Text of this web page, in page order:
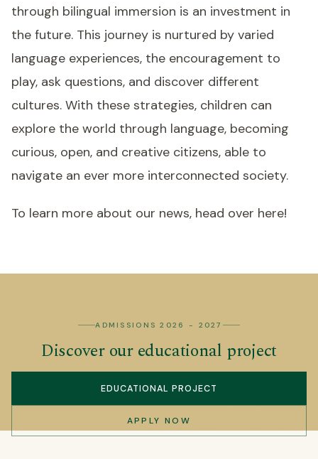
through bilingual immersion is an investment in
the future. This journey is nurtured by varied
language experiences, the encouragement to
play, ask questions, and discover different
cultures. With these strategies, children can
explore the world through language, becoming
curious, open, and creative citizens, able to
navigate an ever more interconnected society.
To learn more about our news, head over here!
ADMISSIONS 2026 - 2027
Discover our educational project
EDUCATIONAL PROJECT
APPLY NOW